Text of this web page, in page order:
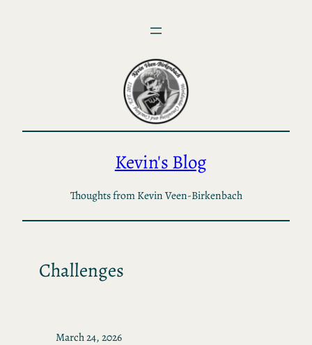
Kevin's Blog
Thoughts from Kevin Veen-Birkenbach
Challenges
March 24, 2026